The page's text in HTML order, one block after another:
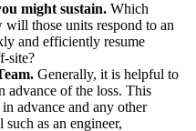
might sustain. Which
will those units respond to an
and efficiently resume
site?
Generally, it is helpful to
advance of the loss. This
advance and any other
as an engineer,